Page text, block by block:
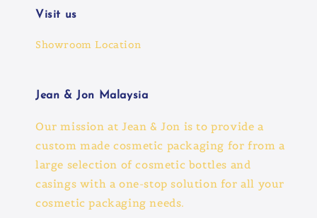
Visit us
Showroom Location
Jean & Jon Malaysia
Our mission at Jean & Jon is to provide a
custom made cosmetic packaging for from a
large selection of cosmetic bottles and
casings with a one-stop solution for all your
cosmetic packaging needs.